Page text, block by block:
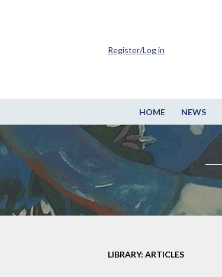
HOME NEWS
Register/Log in
LIBRARY: ARTICLES